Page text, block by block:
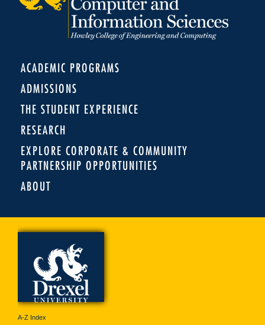
ACADEMIC PROGRAMS
ADMISSIONS
THE STUDENT EXPERIENCE
RESEARCH
EXPLORE CORPORATE & COMMUNITY
PARTNERSHIP OPPORTUNITIES
ABOUT
A-Z Index